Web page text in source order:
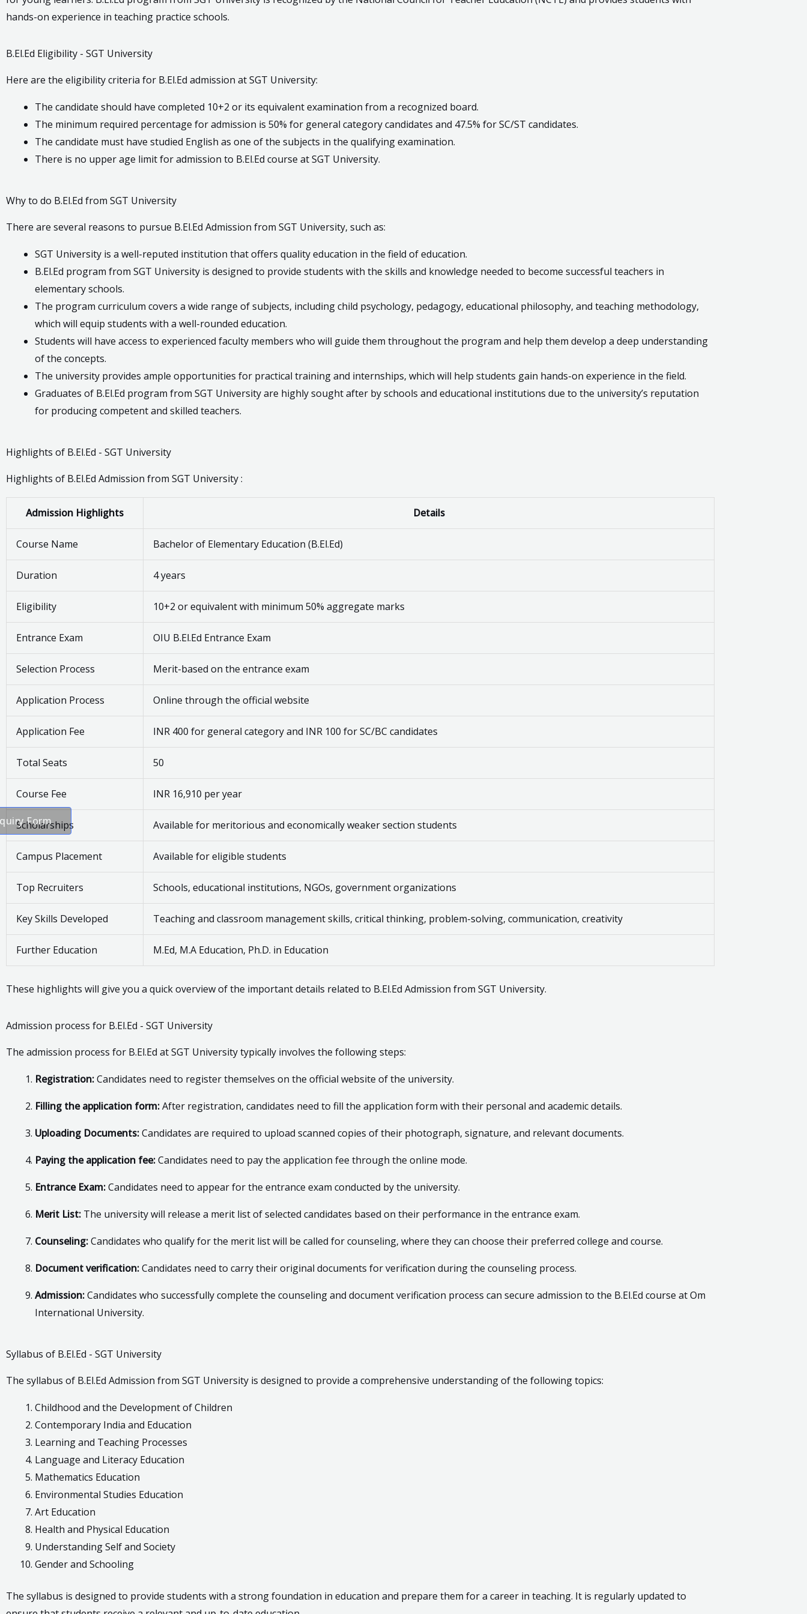
Form
hands-on experience in teaching practice schools.
B.El.Ed Eligibility - SGT University
Here are the eligibility criteria for B.El.Ed admission at SGT University:
The candidate should have completed 10+2 or its equivalent examination from a recognized board.
The minimum required percentage for admission is 50% for general category candidates and 47.5% for SC/ST candidates.
The candidate must have studied English as one of the subjects in the qualifying examination.
There is no upper age limit for admission to B.El.Ed course at SGT University.
Why to do B.El.Ed from SGT University
There are several reasons to pursue B.El.Ed Admission from SGT University, such as:
SGT University is a well-reputed institution that offers quality education in the field of education.
B.El.Ed program from SGT University is designed to provide students with the skills and knowledge needed to become successful teachers in
elementary schools.
The program curriculum covers a wide range of subjects, including child psychology, pedagogy, educational philosophy, and teaching methodology,
which will equip students with a well-rounded education.
Students will have access to experienced faculty members who will guide them throughout the program and help them develop a deep understanding
of the concepts.
The university provides ample opportunities for practical training and internships, which will help students gain hands-on experience in the field.
Graduates of B.El.Ed program from SGT University are highly sought after by schools and educational institutions due to the university’s reputation
for producing competent and skilled teachers.
Highlights of B.El.Ed - SGT University
Highlights of B.El.Ed Admission from SGT University :
Admission Highlights Details
Course Name Bachelor of Elementary Education (B.El.Ed)
Duration 4 years
Eligibility 10+2 or equivalent with minimum 50% aggregate marks
Entrance Exam OIU B.El.Ed Entrance Exam
Selection Process Merit-based on the entrance exam
Application Process Online through the official website
Application Fee INR 400 for general category and INR 100 for SC/BC candidates
Total Seats 50
Course Fee INR 16,910 per year
Scholarships Available for meritorious and economically weaker section students
Campus Placement Available for eligible students
Top Recruiters Schools, educational institutions, NGOs, government organizations
Key Skills Developed Teaching and classroom management skills, critical thinking, problem-solving, communication, creativity
Further Education M.Ed, M.A Education, Ph.D. in Education
These highlights will give you a quick overview of the important details related to B.El.Ed Admission from SGT University.
Admission process for B.El.Ed - SGT University
The admission process for B.El.Ed at SGT University typically involves the following steps:
Registration:Candidates need to register themselves on the official website of the university.
Filling the application form:After registration, candidates need to fill the application form with their personal and academic details.
Uploading Documents:Candidates are required to upload scanned copies of their photograph, signature, and relevant documents.
Paying the application fee:Candidates need to pay the application fee through the online mode.
Entrance Exam:Candidates need to appear for the entrance exam conducted by the university.
Merit List: The university will release a merit list of selected candidates based on their performance in the entrance exam.
Counseling:Candidates who qualify for the merit list will be called for counseling, where they can choose their preferred college and course.
Document verification:Candidates need to carry their original documents for verification during the counseling process.
Admission:Candidates who successfully complete the counseling and document verification process can secure admission to the B.El.Ed course at Om
International University.
Syllabus of B.El.Ed - SGT University
The syllabus of B.El.Ed Admission from SGT University is designed to provide a comprehensive understanding of the following topics:
Childhood and the Development of Children
Contemporary India and Education
Learning and Teaching Processes
Language and Literacy Education
Mathematics Education
Environmental Studies Education
Art Education
Health and Physical Education
Understanding Self and Society
Gender and Schooling
The syllabus is designed to provide students with a strong foundation in education and prepare them for a career in teaching. It is regularly updated to